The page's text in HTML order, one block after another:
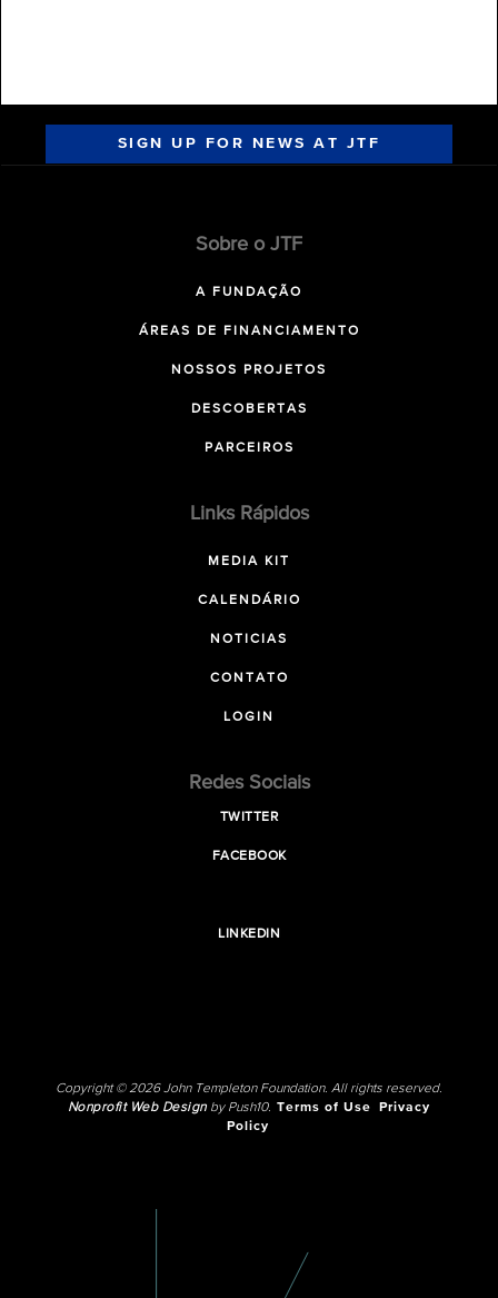
SIGN UP FOR NEWS AT JTF
Sobre o JTF
A FUNDAÇÃO
ÁREAS DE FINANCIAMENTO
NOSSOS PROJETOS
DESCOBERTAS
PARCEIROS
Links Rápidos
MEDIA KIT
CALENDÁRIO
NOTICIAS
CONTATO
LOGIN
Redes Sociais
TWITTER
FACEBOOK
LINKEDIN
Copyright © 2026 John Templeton Foundation. All rights reserved.
Nonprofit Web Designby Push10. Terms of Use
Privacy
Policy